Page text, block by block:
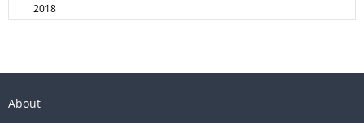
2018
About